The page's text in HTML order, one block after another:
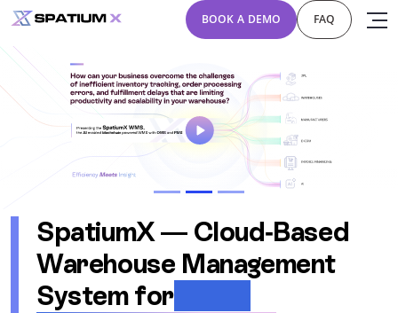
BOOK A DEMO FAQ
Previous
SpatiumX — Cloud-Based
Warehouse Management
System for